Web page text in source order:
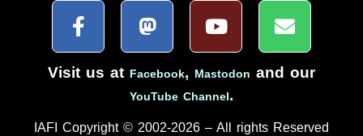
Visit us at Facebook, Mastodon and our
YouTube Channel.
IAFI Copyright © 2002-2026 – All rights Reserved